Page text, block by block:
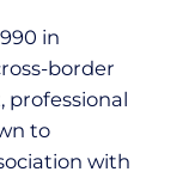
in
border
professional
to
with